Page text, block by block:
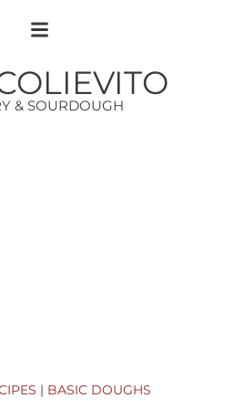
& SOURDOUGH
| BASIC DOUGHS